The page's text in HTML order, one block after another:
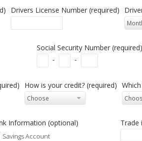
Drivers License Number (required)
Social Security Number (required)
-
-
How is your credit? (required)
Information (optional)
Savings Account
Trade